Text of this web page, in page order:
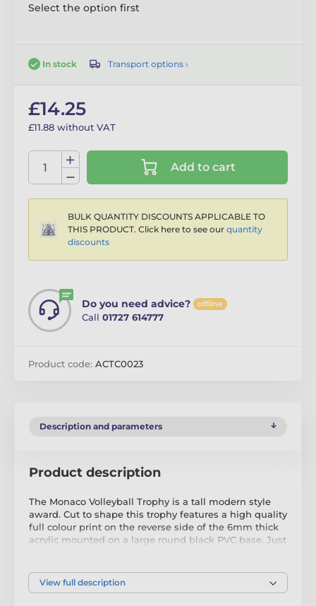
Select the option first
In stock Transport options ›
£14.25
£11.88 without VAT
Add to cart
BULK QUANTITY DISCOUNTS APPLICABLE TO
THIS PRODUCT. Click here to see our quantity
discounts
Do you need advice? offline
Call 01727 614777
Product code: ACTC0023
Description and parameters
Product description
The Monaco Volleyball Trophy is a tall modern style
award. Cut to shape this trophy features a high quality
full colour print on the reverse side of the 6mm thick
acrylic mounted on a large round black PVC base. Just
The award also comes with a FREE engraved self
adhesive plate with text of your choice.
View full description